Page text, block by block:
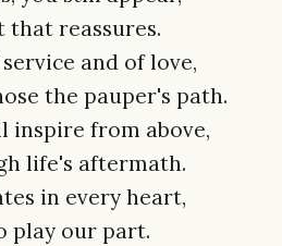
reassures.
and of love,
the pauper's path.
inspire from above,
life's aftermath.
in every heart,
play our part.